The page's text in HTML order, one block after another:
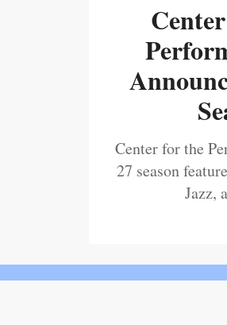
Center for the
27 season
Jazz,